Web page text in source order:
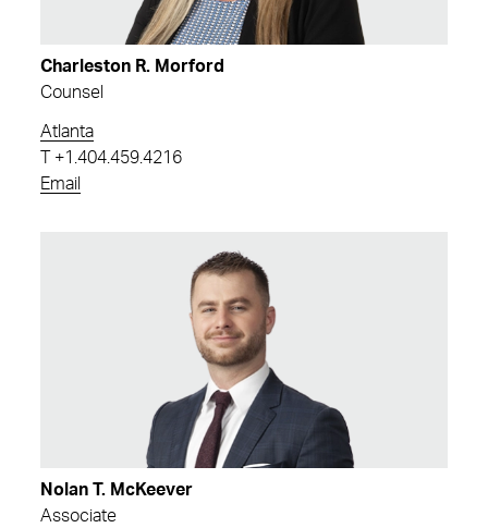
Charleston R. Morford
Counsel
Atlanta
+1.404.459.4216
Email
Nolan T. McKeever
Associate